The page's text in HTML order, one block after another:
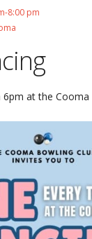
8:00 pm
at the Cooma